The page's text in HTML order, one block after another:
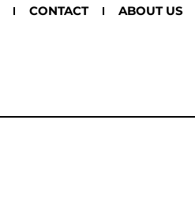
CONTACT ABOUT US